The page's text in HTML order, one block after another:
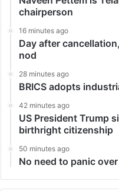
chairperson
16 minutes ago
Day after
nod
28 minutes ago
BRICS adopts
42 minutes ago
US President Trump
birthright citizenship
50 minutes ago
No need to panic